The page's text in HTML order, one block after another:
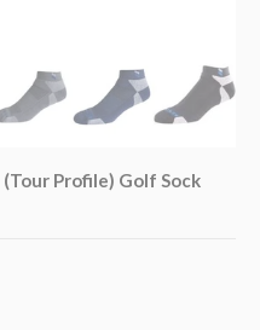
Profile) Golf Sock